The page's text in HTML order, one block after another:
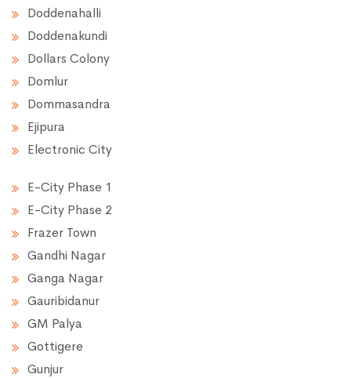
Doddenahalli
Doddenakundi
Dollars Colony
Domlur
Dommasandra
Ejipura
Electronic City
E-City Phase 1
E-City Phase 2
Frazer Town
Gandhi Nagar
Ganga Nagar
Gauribidanur
GM Palya
Gottigere
Gunjur